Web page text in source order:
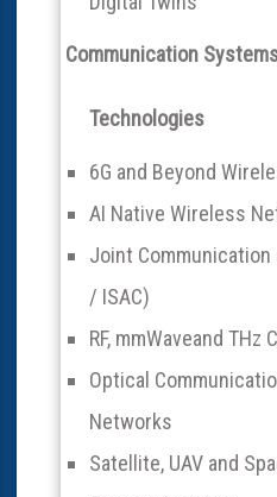
Communication
Technologies
6G and Beyond
AI Native Wireless
Joint Communication
/ ISAC)
RF, mmWaveand THz
Optical
Networks
Satellite, UAV and